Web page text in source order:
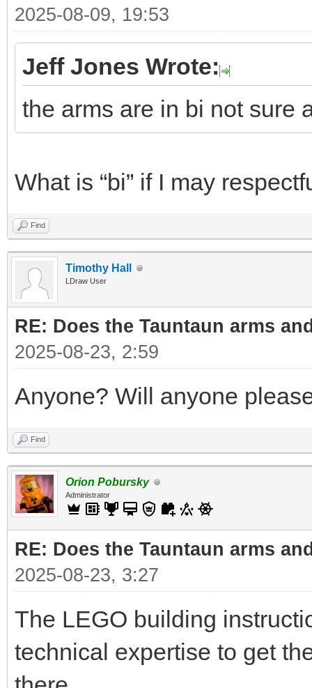
2025-08-09, 19:53
Jeff Jones Wrote:
the arms are in bi not sure
What is “bi” if I may
Find
Timothy Hall
LDraw User
RE: Does the Tauntaun arms
2025-08-23, 2:59
Anyone? Will anyone
Find
Orion Pobursky
Administrator
RE: Does the Tauntaun arms
2025-08-23, 3:27
The LEGO building
technical expertise to get